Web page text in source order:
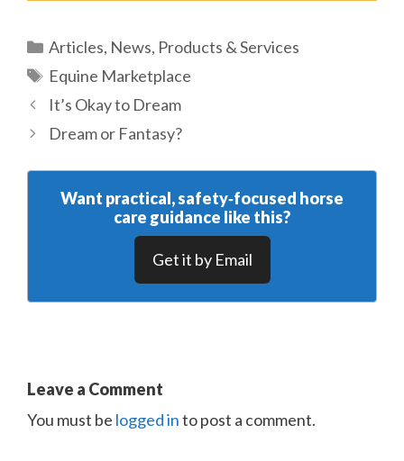
Categories
Articles, News, Products & Services
Tags
Equine Marketplace
It’s Okay to Dream
Dream or Fantasy?
Want practical, safety‑focused horse
care guidance like this?
Get it by Email
Leave a Comment
You must be logged into post a comment.